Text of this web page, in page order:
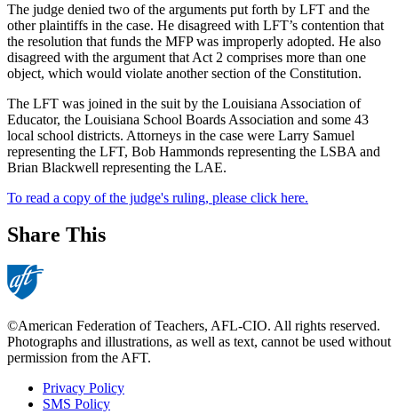
The judge denied two of the arguments put forth by LFT and the
other plaintiffs in the case. He disagreed with LFT’s contention that
the resolution that funds the MFP was improperly adopted. He also
disagreed with the argument that Act 2 comprises more than one
object, which would violate another section of the Constitution.
The LFT was joined in the suit by the Louisiana Association of
Educator, the Louisiana School Boards Association and some 43
local school districts. Attorneys in the case were Larry Samuel
representing the LFT, Bob Hammonds representing the LSBA and
Brian Blackwell representing the LAE.
To read a copy of the judge's ruling, please click here.
Share This
©American Federation of Teachers, AFL-CIO. All rights reserved.
Photographs and illustrations, as well as text, cannot be used without
permission from the AFT.
Privacy Policy
SMS Policy